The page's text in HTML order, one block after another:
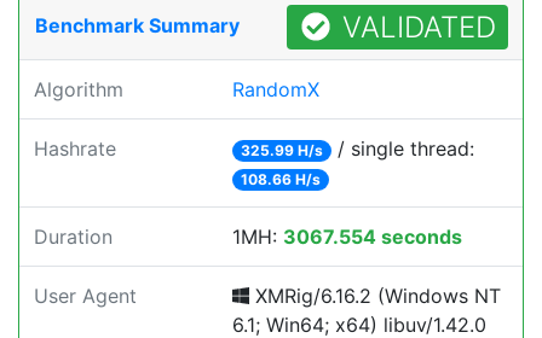
Benchmark Summary VALIDATED
Algorithm RandomX
Hashrate 325.99 H/s / single thread:
108.66 H/s
Duration 1MH: 3067.554 seconds
User Agent
XMRig/6.16.2 (Windows NT
6.1; Win64; x64) libuv/1.42.0